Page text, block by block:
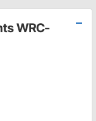
WRC-